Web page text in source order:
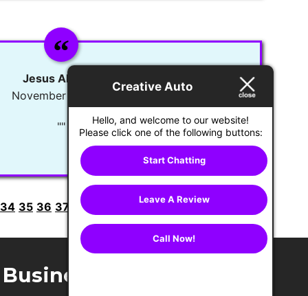
Jesus Alvarez
November 11, 2021
""
34 35 36 37 38 41 42 43 44 45
Business Hours
Creative Auto
Hello, and welcome to our website!
Please click one of the following buttons:
Start Chatting
Leave A Review
Call Now!